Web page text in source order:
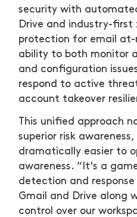
security with
Drive and industry-
protection for email at-
ability to both monitor
and configuration
respond to active
account takeover
This unified approach
superior risk
dramatically easier to
awareness. “It's a
detection and
Gmail and Drive along
control over our